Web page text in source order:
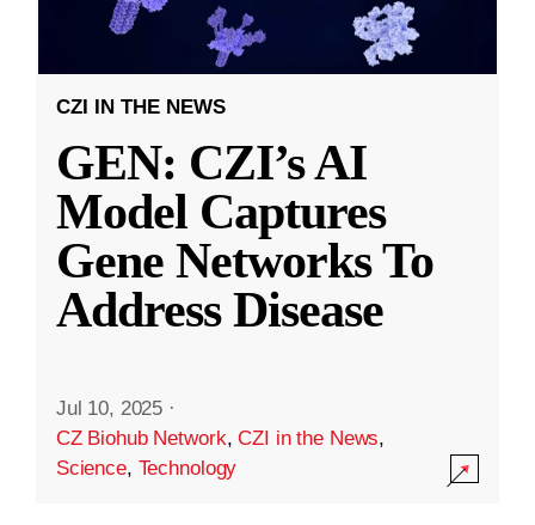
CZI IN THE NEWS
GEN: CZI’s AI
Model Captures
Gene Networks To
Address Disease
Jul 10, 2025 ·
CZ Biohub Network,CZI in the News,
Science, Technology